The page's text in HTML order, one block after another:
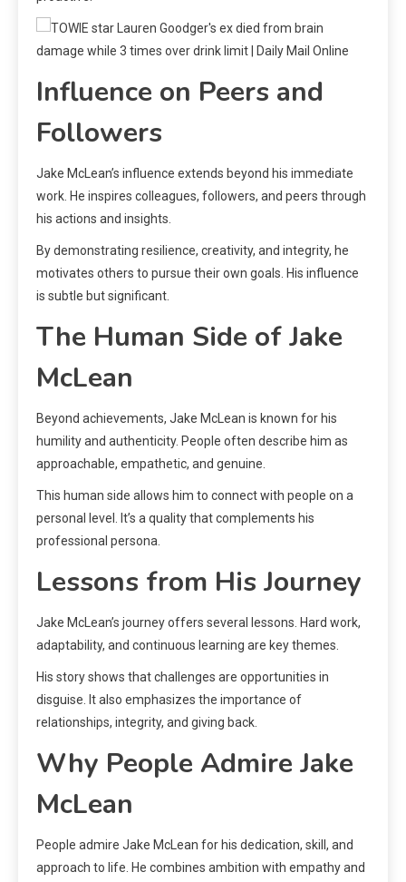
Influence on Peers and
Followers
Jake McLean’s influence extends beyond his immediate
work. He inspires colleagues, followers, and peers through
his actions and insights.
By demonstrating resilience, creativity, and integrity, he
motivates others to pursue their own goals. His influence
is subtle but significant.
The Human Side of Jake
McLean
Beyond achievements, Jake McLean is known for his
humility and authenticity. People often describe him as
approachable, empathetic, and genuine.
This human side allows him to connect with people on a
personal level. It’s a quality that complements his
professional persona.
Lessons from His Journey
Jake McLean’s journey offers several lessons. Hard work,
adaptability, and continuous learning are key themes.
His story shows that challenges are opportunities in
disguise. It also emphasizes the importance of
relationships, integrity, and giving back.
Why People Admire Jake
McLean
People admire Jake McLean for his dedication, skill, and
approach to life. He combines ambition with empathy and